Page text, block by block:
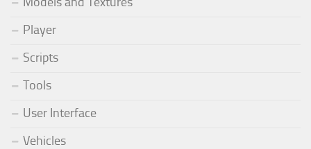
Player
Scripts
Tools
User Interface
Vehicles